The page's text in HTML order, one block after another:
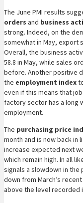
The June PMI results
orders and business
strong. Indeed, on the
somewhat in May, export
Overall, the business
58.8 in May, while sales
before. Another positive
the employment index
even if this means that
factory sector has a long
employment.
The purchasing price
month and is now back in
increase expected next
which remain high. In all
signals a slowdown in the
down from March’s
above the level recorded